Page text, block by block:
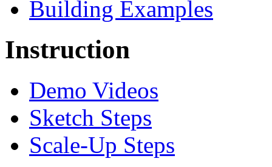
Building Examples
Instruction
Demo Videos
Sketch Steps
Scale-Up Steps